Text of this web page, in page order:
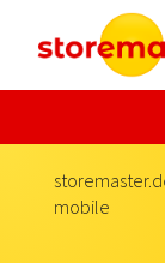
mobile